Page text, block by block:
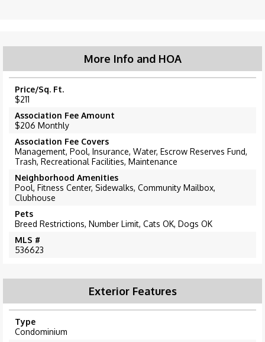
More Info and HOA
Price/Sq. Ft.
$211
Association Fee Amount
$206 Monthly
Association Fee Covers
Management, Pool, Insurance, Water, Escrow Reserves Fund,
Trash, Recreational Facilities, Maintenance
Neighborhood Amenities
Pool, Fitness Center, Sidewalks, Community Mailbox,
Clubhouse
Pets
Breed Restrictions, Number Limit, Cats OK, Dogs OK
MLS #
536623
Exterior Features
Type
Condominium